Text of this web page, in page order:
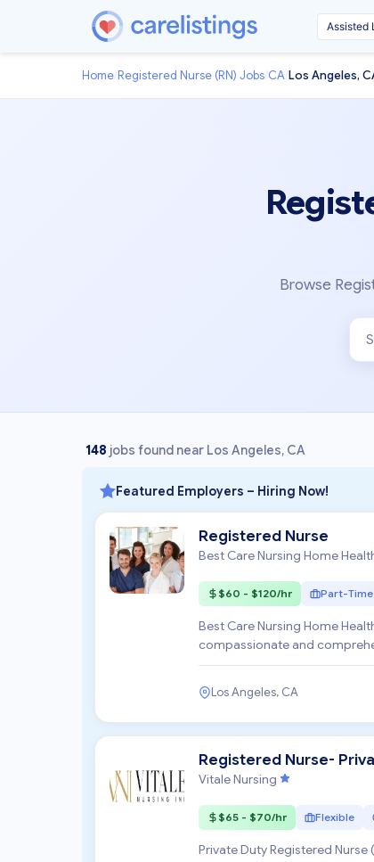
Home/Registered Nurse (RN) Jobs/CA/Los Angeles,
Browse
148 jobs found near Los Angeles, CA
Featured Employers – Hiring Now!
Registered Nurse
Best Care Nursing Home
$60 - $120/hr Part-Time
Best Care Nursing Home
compassionate and
committed to enhancing the
Los Angeles, CA
Registered Nurse-
Vitale Nursing
$65 - $70/hr Flexible
Private Duty Registered Nurse (RN) Vitale Nursing, Inc. Vitale Nursing, Inc.